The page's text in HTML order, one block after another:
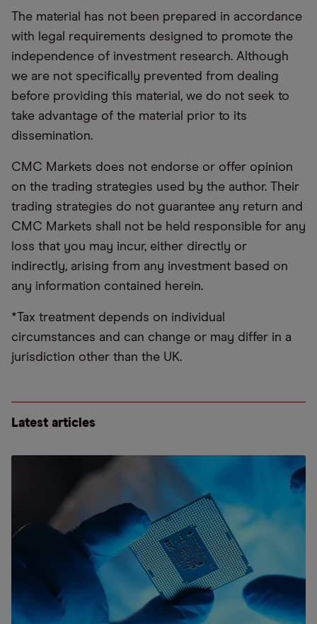
The material has not been prepared in accordance
with legal requirements designed to promote the
independence of investment research. Although
we are not specifically prevented from dealing
before providing this material, we do not seek to
take advantage of the material prior to its
dissemination.
CMC Markets does not endorse or offer opinion
on the trading strategies used by the author. Their
trading strategies do not guarantee any return and
CMC Markets shall not be held responsible for any
loss that you may incur, either directly or
indirectly, arising from any investment based on
any information contained herein.
*Tax treatment depends on individual
circumstances and can change or may differ in a
jurisdiction other than the UK.
Latest articles